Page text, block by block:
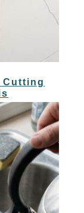
Cutting